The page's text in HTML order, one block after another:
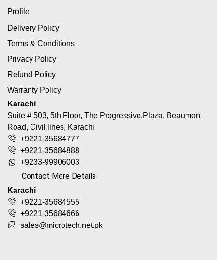
Profile
Delivery Policy
Terms & Conditions
Privacy Policy
Refund Policy
Warranty Policy
Karachi
Suite # 503, 5th Floor, The Progressive.Plaza, Beaumont
Road, Civil lines, Karachi
+9221-35684777
+9221-35684888
+9233-99906003
Contact More Details
Karachi
+9221-35684555
+9221-35684666
sales@microtech.net.pk